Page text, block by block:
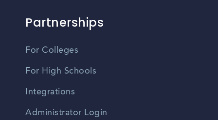
Partnerships
For Colleges
For High Schools
Integrations
Administrator Login